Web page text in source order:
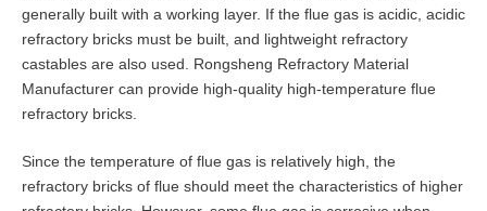
generally built with a working layer. If the flue gas is acidic, acidic
refractory bricks must be built, and lightweight refractory
castables are also used. Rongsheng Refractory Material
Manufacturer can provide high-quality high-temperature flue
refractory bricks.
Since the temperature of flue gas is relatively high, the
refractory bricks of flue should meet the characteristics of higher